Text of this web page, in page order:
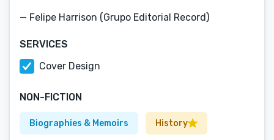
— Felipe Harrison (Grupo Editorial Record)
SERVICES
Cover Design
NON-FICTION
Biographies & Memoirs History